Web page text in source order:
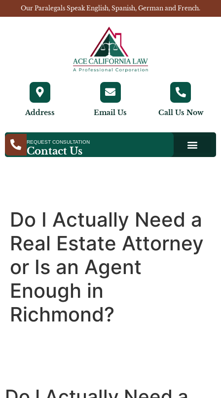
Our Paralegals Speak English, Spanish, German and French.
Address Email Us Call Us Now
REQUEST CONSULTATION
Contact Us
Do I Actually Need a
Real Estate Attorney
or Is an Agent
Enough in
Richmond?